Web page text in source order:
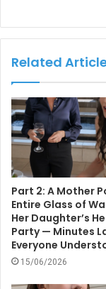
Related
Part 2: A Mother
Entire Glass of
Her Daughter’s
Party — Minutes
Everyone
15/06/2026